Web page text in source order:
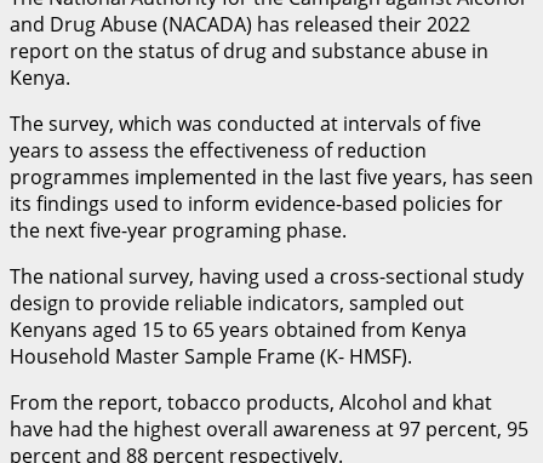
and Drug Abuse (NACADA) has released their 2022
report on the status of drug and substance abuse in
Kenya.
The survey, which was conducted at intervals of five
years to assess the effectiveness of reduction
programmes implemented in the last five years, has seen
its findings used to inform evidence-based policies for
the next five-year programing phase.
The national survey, having used a cross-sectional study
design to provide reliable indicators, sampled out
Kenyans aged 15 to 65 years obtained from Kenya
Household Master Sample Frame (K- HMSF).
From the report, tobacco products, Alcohol and khat
have had the highest overall awareness at 97 percent, 95
percent and 88 percent respectively.